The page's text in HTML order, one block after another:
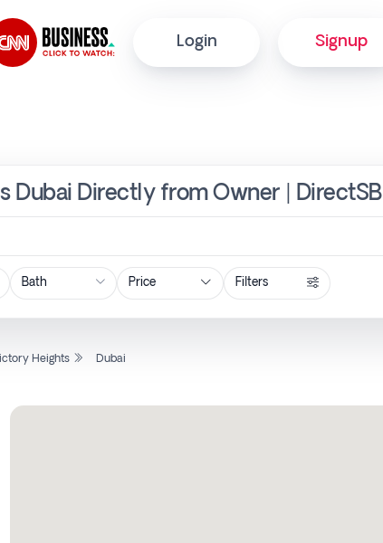
Login Signup
Dubai Directly from Owner | DirectSB
Price Filters
Heights Dubai